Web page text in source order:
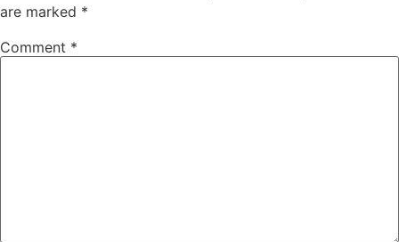
are marked *
Comment *